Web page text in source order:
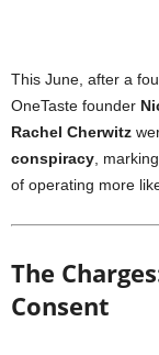
This June, after a
OneTaste founder
Rachel Cherwitz
conspiracy ,
of operating more
The
Consent